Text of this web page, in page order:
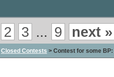
2 3 ... 9 next »
Closed Contests > Contest for some